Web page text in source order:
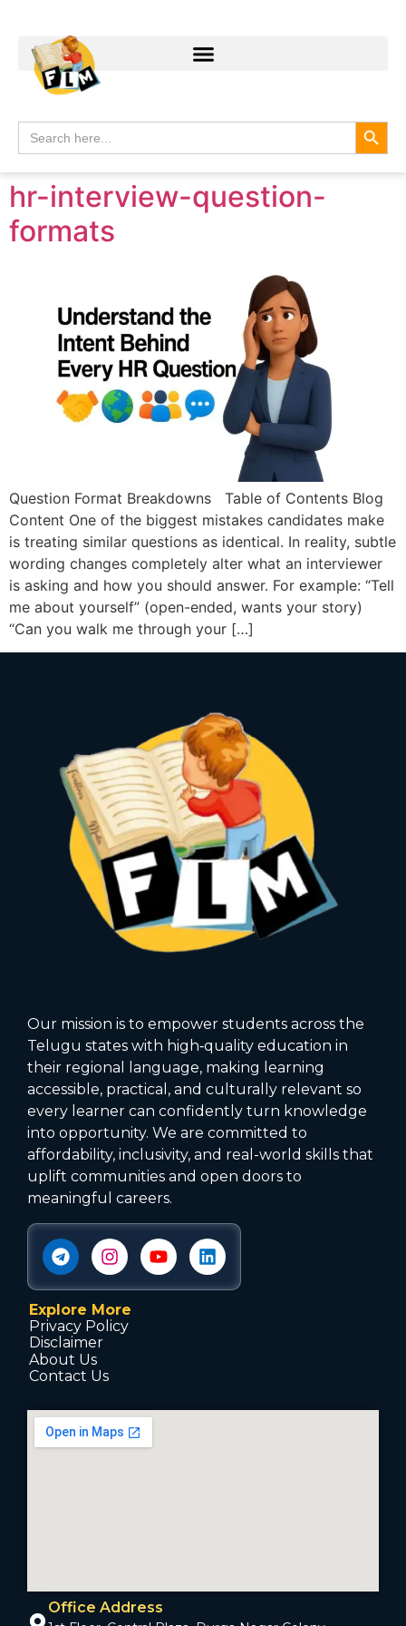
Search
for:
hr-interview-question-
formats
Question Format Breakdowns Table of Contents Blog
Content One of the biggest mistakes candidates make
is treating similar questions as identical. In reality, subtle
wording changes completely alter what an interviewer
is asking and how you should answer. For example: “Tell
me about yourself” (open-ended, wants your story)
“Can you walk me through your […]
Our mission is to empower students across the
Telugu states with high‑quality education in
their regional language, making learning
accessible, practical, and culturally relevant so
every learner can confidently turn knowledge
into opportunity. We are committed to
affordability, inclusivity, and real-world skills that
uplift communities and open doors to
meaningful careers.
Explore More
Privacy Policy
Disclaimer
About Us
Contact Us
Office Address